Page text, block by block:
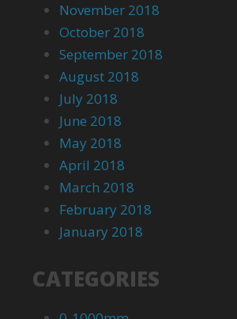
November 2018
October 2018
September 2018
August 2018
July 2018
June 2018
May 2018
April 2018
March 2018
February 2018
January 2018
CATEGORIES